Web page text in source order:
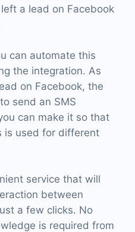
a lead on Facebook
can automate this
the integration. As
on Facebook, the
send an SMS
can make it so that
is used for different
service that will
between
a few clicks. No
is required from